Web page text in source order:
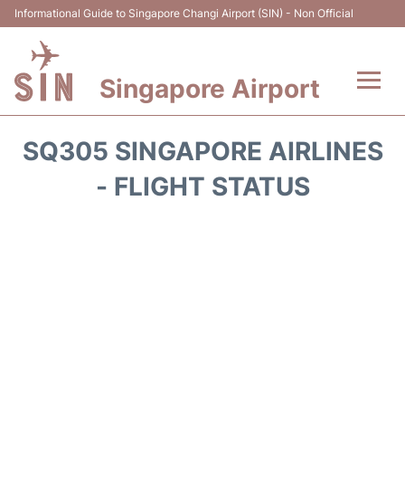
Informational Guide to Singapore Changi Airport (SIN) - Non Official
Singapore Airport
SQ305 SINGAPORE AIRLINES
- FLIGHT STATUS